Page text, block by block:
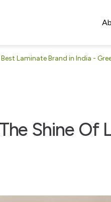
Laminate Brand in India -
Shine Of